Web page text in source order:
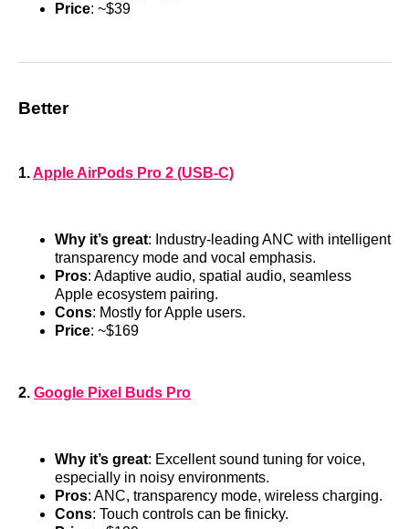
Price: ~$39
Better
1.Apple AirPods Pro 2 (USB-C)
Why it’s great: Industry-leading ANC with intelligent
transparency mode and vocal emphasis.
Pros: Adaptive audio, spatial audio, seamless
Apple ecosystem pairing.
Cons: Mostly for Apple users.
Price: ~$169
2. Google Pixel Buds Pro
Why it’s great: Excellent sound tuning for voice,
especially in noisy environments.
Pros: ANC, transparency mode, wireless charging.
Cons: Touch controls can be finicky.